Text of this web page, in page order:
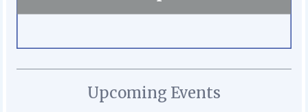
Upcoming Events